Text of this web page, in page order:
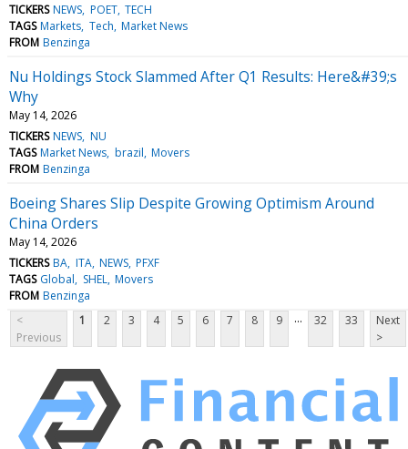
TICKERS NEWS POET TECH
TAGS Markets Tech Market News
FROM Benzinga
Nu Holdings Stock Slammed After Q1 Results: Here&#39;s
Why
May 14, 2026
TICKERS NEWS NU
TAGS Market News brazil Movers
FROM Benzinga
Boeing Shares Slip Despite Growing Optimism Around
China Orders
May 14, 2026
TICKERS BA ITA NEWS PFXF
TAGS Global SHEL Movers
FROM Benzinga
<
Previous
1 2 3 4 5 6 7 8 9 ... 32 33
Next
>